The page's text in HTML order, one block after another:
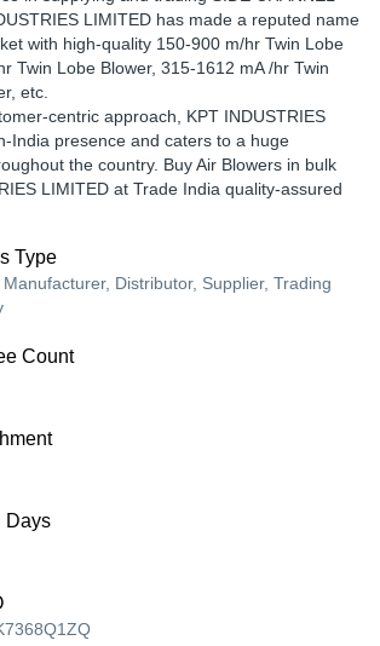
LIMITED has made a reputed name
with high-quality 150-900 m/hr Twin Lobe
Twin Lobe Blower, 315-1612 mA /hr Twin
etc.
centric approach, KPT INDUSTRIES
India presence and caters to a huge
the country. Buy Air Blowers in bulk
LIMITED at Trade India quality-assured
Type
Manufacturer, Distributor, Supplier, Trading
Count
Days